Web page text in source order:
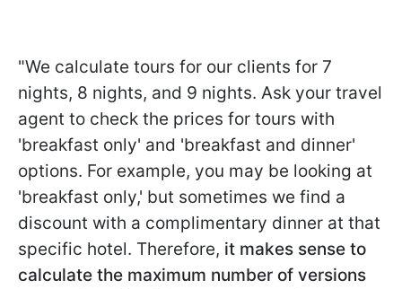
"We calculate tours for our clients for 7
nights, 8 nights, and 9 nights. Ask your travel
agent to check the prices for tours with
'breakfast only' and 'breakfast and dinner'
options. For example, you may be looking at
'breakfast only,' but sometimes we find a
discount with a complimentary dinner at that
specific hotel. Therefore, it makes sense to
calculate the maximum number of versions